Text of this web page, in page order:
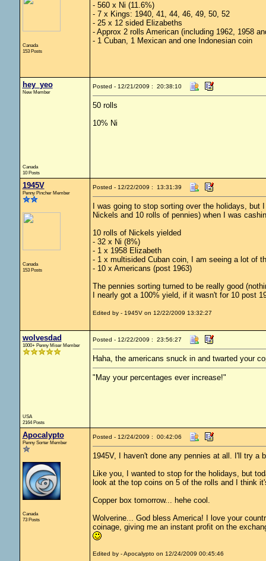
Canada
153 Posts
- 560 x Ni (11.6%)
- 7 x Kings: 1940, 41, 44, 46, 49, 50, 52
- 25 x 12 sided Elizabeths
- Approx 2 rolls American (including 1962, 1958
- 1 Cuban, 1 Mexican and one Indonesian coin
hey_yeo
New Member
Canada
10 Posts
Posted - 12/21/2009 : 20:38:10
50 rolls
10% Ni
1945V
Penny Pincher Member
Canada
153 Posts
Posted - 12/22/2009 : 13:31:39
I was going to stop sorting over the holidays,
Nickels and 10 rolls of pennies) when I was
10 rolls of Nickels yielded
- 32 x Ni (8%)
- 1 x 1958 Elizabeth
- 1 x multisided Cuban coin, I am seeing a lot of
- 10 x Americans (post 1963)
The pennies sorting turned to be really good
I nearly got a 100% yield, if it wasn't for 10 post
Edited by - 1945V on 12/22/2009 13:32:27
wolvesdad
1000+ Penny Miser Member
USA
2164 Posts
Posted - 12/22/2009 : 23:56:27
Haha, the americans snuck in and twarted your
"May your percentages ever increase!"
Apocalypto
Penny Sorter Member
Canada
73 Posts
Posted - 12/24/2009 : 00:42:06
1945V, I haven't done any pennies at all. I'll try a
Like you, I wanted to stop for the holidays, but
look at the top coins on 5 of the rolls and I think
Copper box tomorrow... hehe cool.
Wolverine... God bless America! I love your
coinage, giving me an instant profit on the
Edited by - Apocalypto on 12/24/2009 00:45:46